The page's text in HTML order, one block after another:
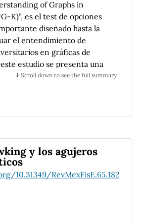
curso de mecánica
of Graphs in
K)”, es el test de opciones
diseñado hasta la
el entendimiento de
en gráficas de
estudio se presenta una
de este test en
terminaban un curso de
en cálculo en una
en español y su proceso de
que es un instrumento
con poder
(3) exponer un
del entendimiento de los
conceptos evaluados en el
⬇️ Scroll down to see the full summary
y los agujeros
10.31349/RevMexFisE.65.182